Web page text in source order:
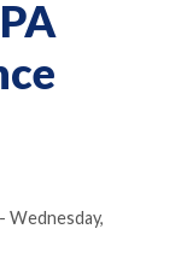
Wednesday,